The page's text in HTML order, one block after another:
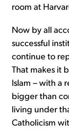
room at
Now by all
successful
continue to
That makes it
Islam – with a
bigger than
living under
Catholicism